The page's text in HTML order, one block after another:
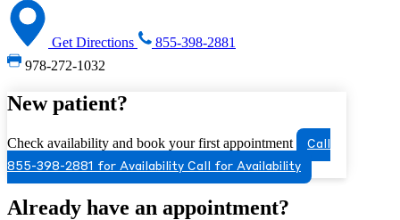
Get Directions
855-398-2881
978-272-1032
New patient?
Check availability and book your first appointment
Call
855-398-2881 for Availability Call for Availability
Already have an appointment?